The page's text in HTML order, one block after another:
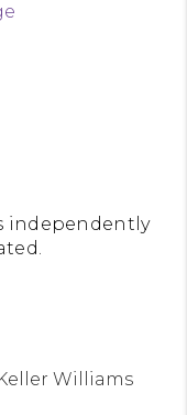
independently
Williams